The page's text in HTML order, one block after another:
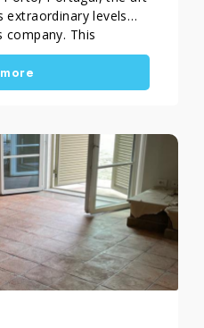
extraordinary levels
company. This
with you an
craftsmanship
innovation. Jorge